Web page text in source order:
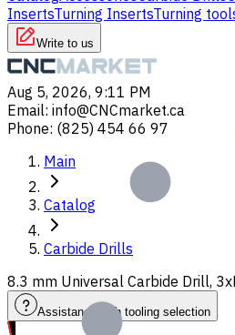
InsertsTurning InsertsTurning
Write to us
Aug 5, 2026, 9:11 PM
Email: info@CNCmarket.ca
Phone: (825) 454 66 97
Main
Catalog
Carbide Drills
8.3 mm Universal Carbide Drill,
Assistance with tooling selection